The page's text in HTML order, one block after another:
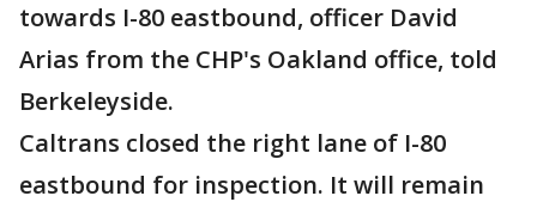
towards I-80 eastbound, officer David
Arias from the CHP's Oakland office, told
Berkeleyside.
Caltrans closed the right lane of I-80
eastbound for inspection. It will remain